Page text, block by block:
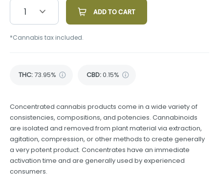
1 ADD TO CART
*Cannabis tax included.
THC:73.95% CBD:0.15%
Concentrated cannabis products come in a wide variety of
consistencies, compositions, and potencies. Cannabinoids
are isolated and removed from plant material via extraction,
agitation, compression, or other methods to create generally
a very potent product. Concentrates have an immediate
activation time and are generally used by experienced
consumers.